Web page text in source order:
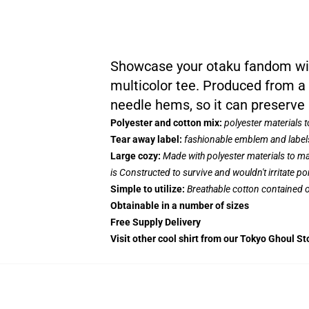
Showcase your otaku fandom
multicolor tee. Produced from
needle hems, so it can
Polyester and cotton mix: polyester materials
Tear away label: fashionable emblem and
Large cozy: Made with polyester materials to
is Constructed to survive and wouldn't irritate
Simple to utilize: Breathable cotton contained
Obtainable in a number of sizes
Free Supply Delivery
Visit other cool shirt from our Tokyo Ghoul